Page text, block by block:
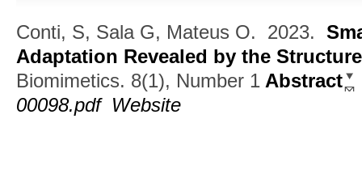
Conti, S, Sala G, Mateus O. 2023.
Adaptation Revealed by the
Biomimetics. 8(1), Number 1 Abstract
00098.pdf Website